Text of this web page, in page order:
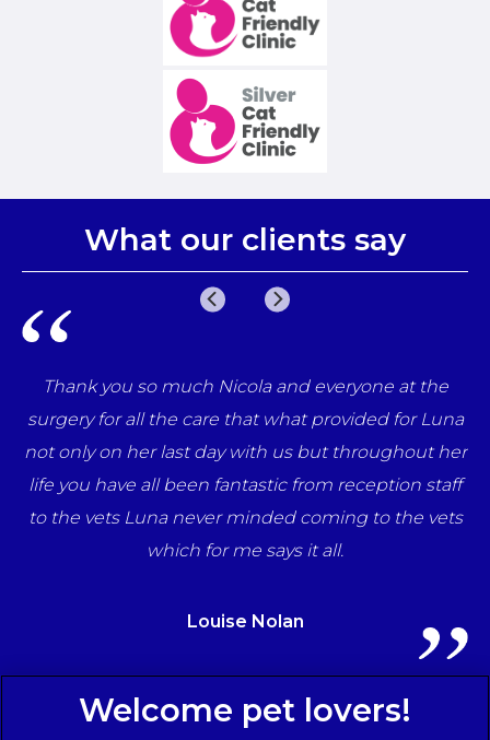
What our clients say
Thank you so much Nicola and everyone at the
surgery for all the care that what provided for Luna
not only on her last day with us but throughout her
life you have all been fantastic from reception staff
to the vets Luna never minded coming to the vets
which for me says it all.
Louise Nolan
Sign Up to Receive All the Latest Pet Updates